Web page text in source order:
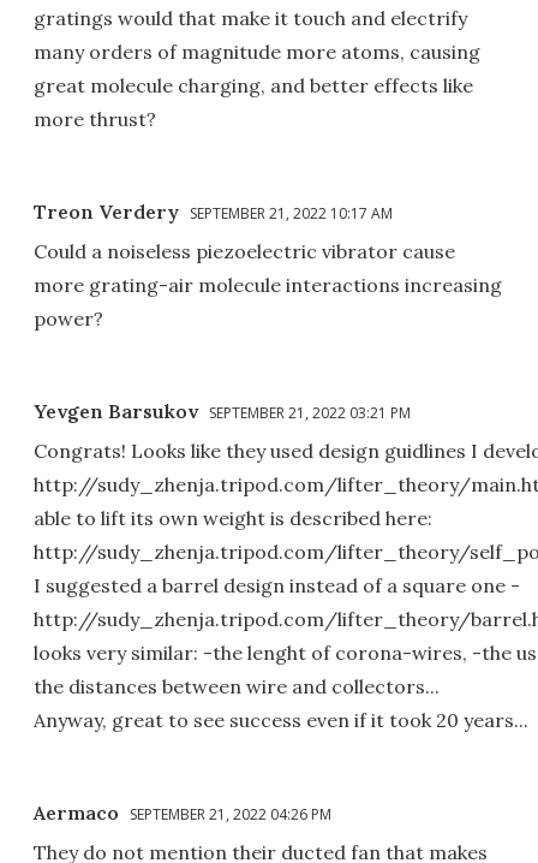
gratings would that make it touch and electrify
many orders of magnitude more atoms, causing
great molecule charging, and better effects like
more thrust?
Treon Verdery SEPTEMBER 21, 2022 10:17 AM
Could a noiseless piezoelectric vibrator cause
more grating-air molecule interactions increasing
power?
Yevgen Barsukov SEPTEMBER 21, 2022 03:21 PM
Congrats! Looks like they used design guidlines I
http://sudy_zhenja.tripod.com/lifter_theory/
able to lift its own weight is described here:
http://sudy_zhenja.tripod.com/lifter_theory/
I suggested a barrel design instead of a square one -
http://sudy_zhenja.tripod.com/lifter_theory/
looks very similar: -the lenght of corona-wires, -the
the distances between wire and collectors...
Anyway, great to see success even if it took 20 years...
Aermaco SEPTEMBER 21, 2022 04:26 PM
They do not mention their ducted fan that makes